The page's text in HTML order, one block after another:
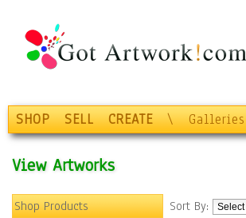
SHOP SELL CREATE \ Galleries
View Artworks
Shop Products
Sort By: